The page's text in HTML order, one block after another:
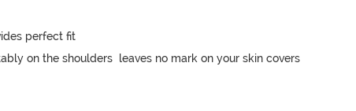
perfect fit
on the shoulders  leaves no mark on your skin covers